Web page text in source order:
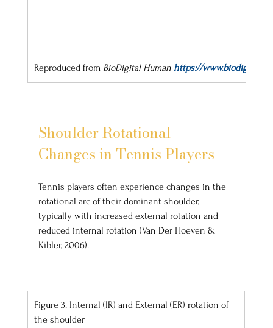
Reproduced from BioDigital Human https://
Shoulder Rotational
Changes in Tennis Players
Tennis players often experience changes in the
rotational arc of their dominant shoulder,
typically with increased external rotation and
reduced internal rotation (Van Der Hoeven &
Kibler, 2006).
Figure 3. Internal (IR) and External (ER) rotation of
the shoulder